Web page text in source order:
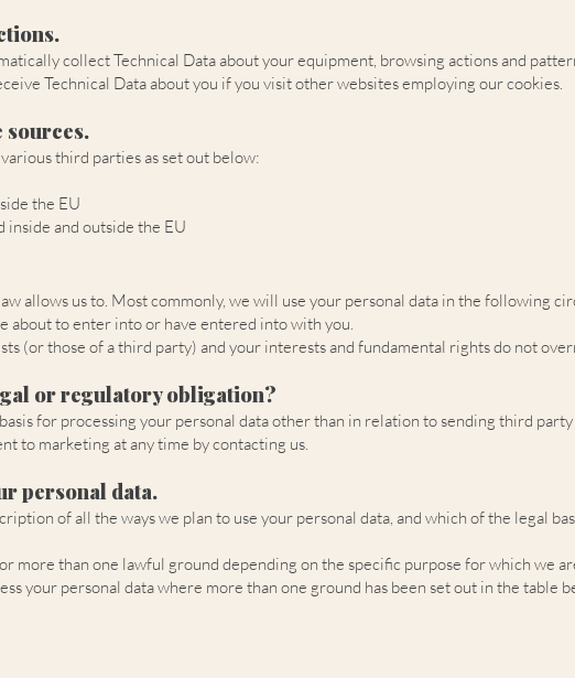
collect Technical Data about your equipment, browsing actions and
Technical Data about you if you visit other websites employing our cookies.
third parties as set out below:
the EU
inside and outside the EU
allows us to. Most commonly, we will use your personal data in the following
to enter into or have entered into with you.
(or those of a third party) and your interests and fundamental rights do not
or regulatory obligation?
for processing your personal data other than in relation to sending third
to marketing at any time by contacting us.
personal data.
of all the ways we plan to use your personal data, and which of the legal
more than one lawful ground depending on the specific purpose for which we
your personal data where more than one ground has been set out in the table